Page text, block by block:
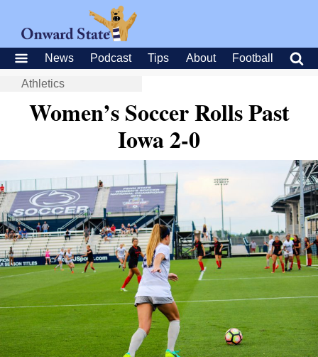
News Podcast Tips About Football
Athletics
Women’s Soccer Rolls Past
Iowa 2-0